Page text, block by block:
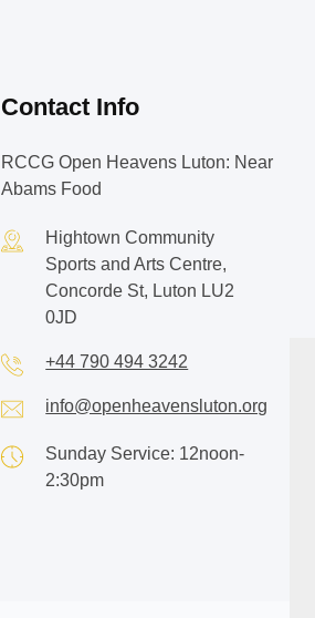
Contact Info
RCCG Open Heavens Luton: Near
Abams Food
Hightown Community
Sports and Arts Centre,
Concorde St, Luton LU2
0JD
+44 790 494 3242
info@openheavensluton.org
Sunday Service: 12noon-
2:30pm